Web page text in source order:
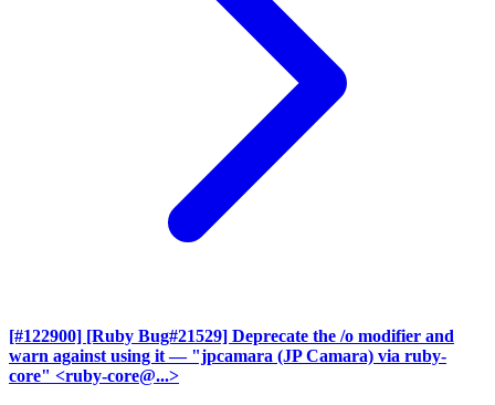
[#122900] [Ruby Bug#21529] Deprecate the /o modifier and
warn against using it — "jpcamara (JP Camara) via ruby-
core" <ruby-core@...>